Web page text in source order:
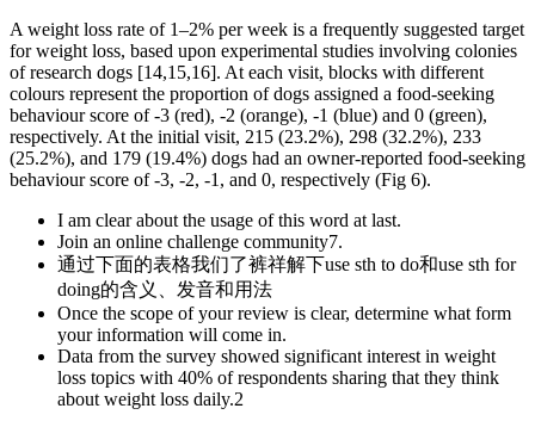
A weight loss rate of 1–2% per week is a frequently suggested target
for weight loss, based upon experimental studies involving colonies
of research dogs [14,15,16]. At each visit, blocks with different
colours represent the proportion of dogs assigned a food-seeking
behaviour score of -3 (red), -2 (orange), -1 (blue) and 0 (green),
respectively. At the initial visit, 215 (23.2%), 298 (32.2%), 233
(25.2%), and 179 (19.4%) dogs had an owner-reported food-seeking
behaviour score of -3, -2, -1, and 0, respectively (Fig 6).
I am clear about the usage of this word at last.
Join an online challenge community7.
通过下面的表格我们了裤祥解下use sth to do和use sth for
doing的含义、发音和用法
Once the scope of your review is clear, determine what form
your information will come in.
Data from the survey showed significant interest in weight
loss topics with 40% of respondents sharing that they think
about weight loss daily.2